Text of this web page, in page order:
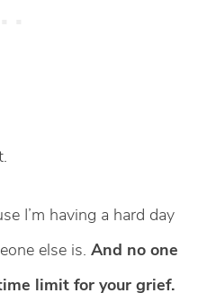
I’m having a hard day
else is.And no one
limit for your grief.